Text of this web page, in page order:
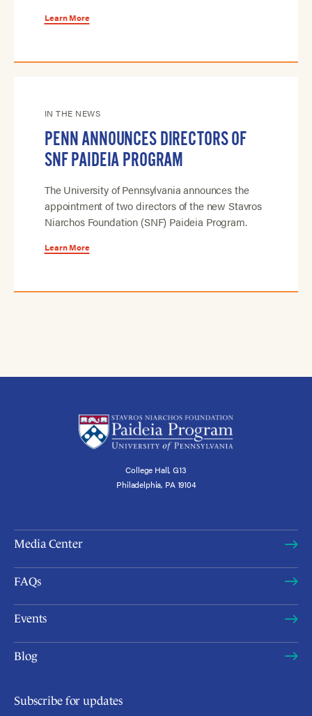
Learn More
IN THE NEWS
PENN ANNOUNCES DIRECTORS OF
SNF PAIDEIA PROGRAM
The University of Pennsylvania announces the
appointment of two directors of the new Stavros
Niarchos Foundation (SNF) Paideia Program.
Learn More
College Hall, G13
Philadelphia, PA 19104
Media Center
FAQs
Events
Blog
Subscribe for updates